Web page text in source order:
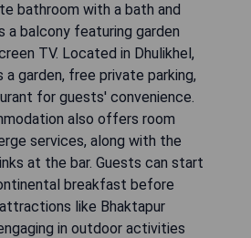
bathroom with a bath and
a balcony featuring garden
TV. Located in Dhulikhel,
garden, free private parking,
for guests' convenience.
also offers room
services, along with the
at the bar. Guests can start
breakfast before
like Bhaktapur
in outdoor activities